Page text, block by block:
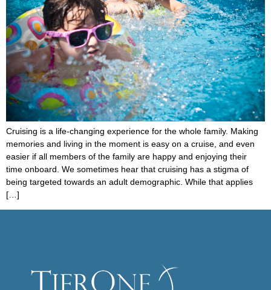
Cruising is a life-changing experience for the whole family. Making
memories and living in the moment is easy on a cruise, and even
easier if all members of the family are happy and enjoying their
time onboard. We sometimes hear that cruising has a stigma of
being targeted towards an adult demographic. While that applies
[…]